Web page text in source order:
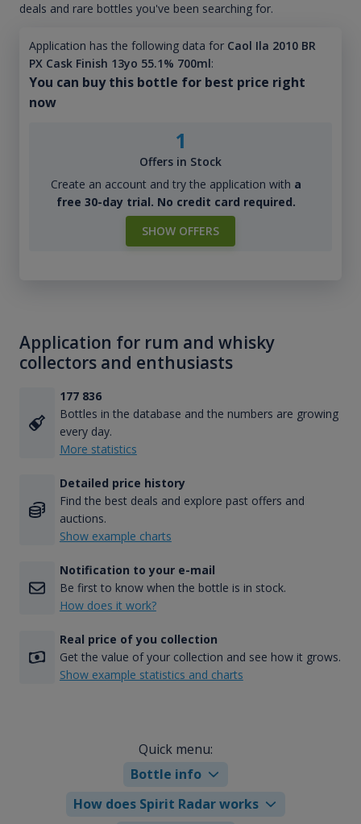
deals and rare bottles you've been searching for.
Application has the following data for Caol Ila 2010 BR
PX Cask Finish 13yo 55.1% 700ml:
You can buy this bottle for best price right
now
1
Offers in Stock
Create an account and try the application with a
free 30-day trial. No credit card required.
SHOW OFFERS
Application for rum and whisky
collectors and enthusiasts
177 836
Bottles in the database and the numbers are growing
every day.
More statistics
Detailed price history
Find the best deals and explore past offers and
auctions.
Show example charts
Notification to your e-mail
Be first to know when the bottle is in stock.
How does it work?
Real price of you collection
Get the value of your collection and see how it grows.
Show example statistics and charts
Quick menu:
Bottle info
How does Spirit Radar works